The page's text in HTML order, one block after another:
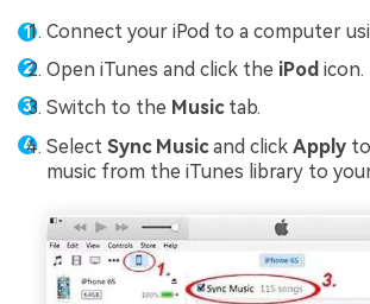
Connect your iPod to a computer
Open iTunes and click the iPod icon.
Switch to the Musictab.
Select Sync Musicand click Apply
music from the iTunes library to